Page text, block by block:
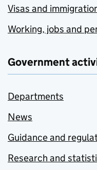
Visas and
Working, jobs and
Government
Departments
News
Guidance and
Research and